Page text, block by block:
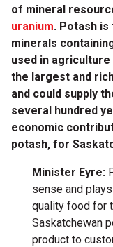
of mineral
uranium. Potash
minerals
used in
the largest and
and could supply
several hundred
economic
potash, for
Minister Eyre:
sense and
quality food for
Saskatchewan
product to